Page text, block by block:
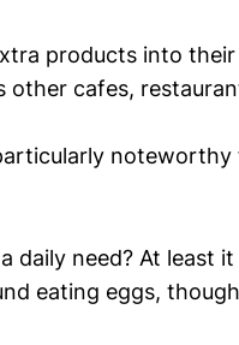
products into their
other cafes,
noteworthy
daily need? At least
eating eggs,